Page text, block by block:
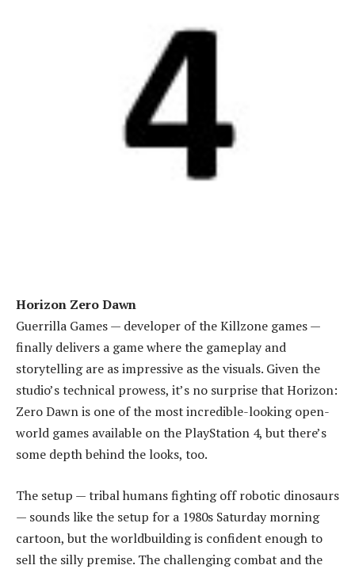
Horizon Zero Dawn
Guerrilla Games — developer of the Killzone games —
finally delivers a game where the gameplay and
storytelling are as impressive as the visuals. Given the
studio’s technical prowess, it’s no surprise that Horizon:
Zero Dawn is one of the most incredible-looking open-
world games available on the PlayStation 4, but there’s
some depth behind the looks, too.
The setup — tribal humans fighting off robotic dinosaurs
— sounds like the setup for a 1980s Saturday morning
cartoon, but the worldbuilding is confident enough to
sell the silly premise. The challenging combat and the